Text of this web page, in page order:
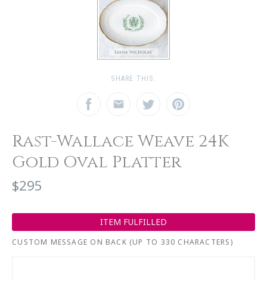
SHARE THIS:
Rast-Wallace Weave 24K
Gold Oval Platter
$295
ITEM FULFILLED
CUSTOM MESSAGE ON BACK (UP TO 330 CHARACTERS)